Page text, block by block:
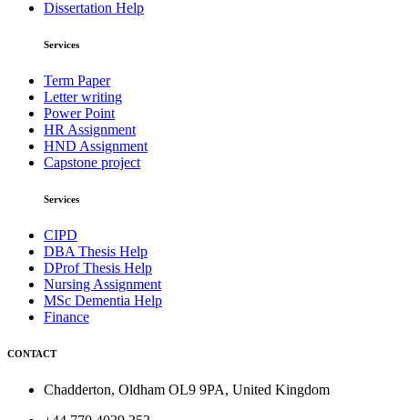
Dissertation Help
Services
Term Paper
Letter writing
Power Point
HR Assignment
HND Assignment
Capstone project
Services
CIPD
DBA Thesis Help
DProf Thesis Help
Nursing Assignment
MSc Dementia Help
Finance
CONTACT
Chadderton, Oldham OL9 9PA, United Kingdom